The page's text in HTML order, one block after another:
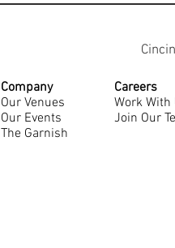
Company
Our Venues
Our Events
The Garnish
Careers
Work With
Join Our